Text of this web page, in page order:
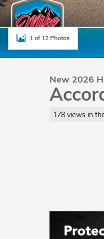
1 of 12 Photos
New 2026
178 views in